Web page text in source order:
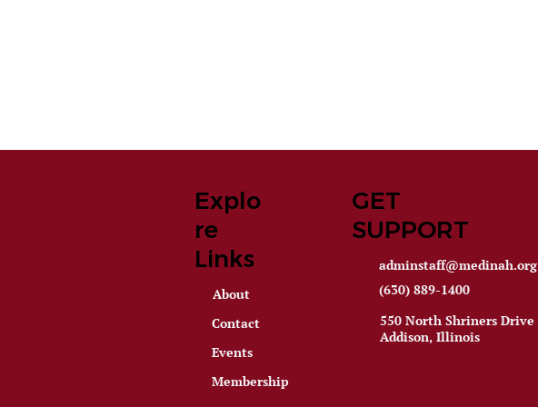
Explo
re
Links
About
Contact
Events
Membership
GET
SUPPORT
adminstaff@medinah.org
(630) 889-1400
550 North Shriners Drive
Addison, Illinois